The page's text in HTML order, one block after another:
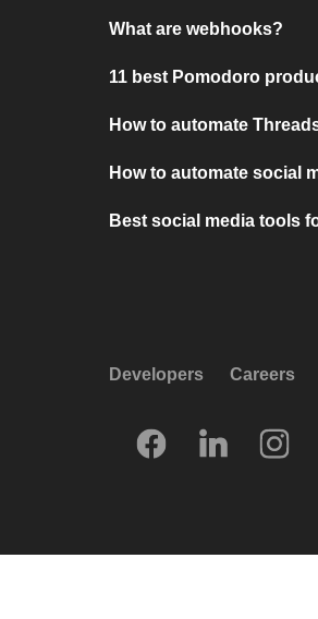
What are webhooks?
11 best Pomodoro
How to automate
How to automate social
Best social media tools
Developers Careers